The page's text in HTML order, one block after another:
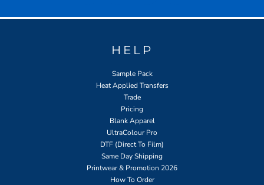
HELP
Sample Pack
Heat Applied Transfers
Trade
Pricing
Blank Apparel
UltraColour Pro
DTF (Direct To Film)
Same Day Shipping
Printwear & Promotion 2026
How To Order